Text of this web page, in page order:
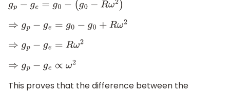
gp −g e= g0 −(g 0− Rω2 )
⇒g p− ge =g 0−g0+ Rω2
⇒g p− ge =R ω2
⇒g p− ge ∝ω 2
This proves that the difference between the